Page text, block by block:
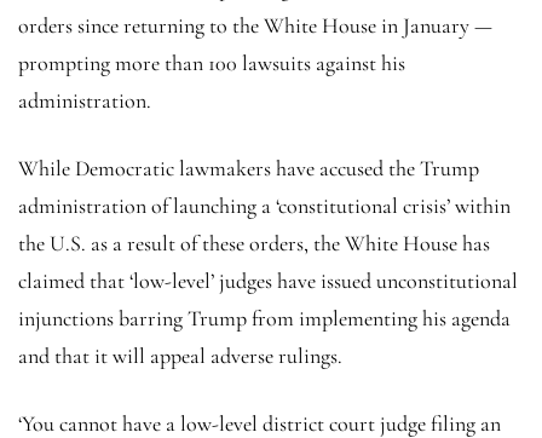
orders since returning to the White House in January —
prompting more than 100 lawsuits against his
administration.
While Democratic lawmakers have accused the Trump
administration of launching a ‘constitutional crisis’ within
the U.S. as a result of these orders, the White House has
claimed that ‘low-level’ judges have issued unconstitutional
injunctions barring Trump from implementing his agenda
and that it will appeal adverse rulings.
‘You cannot have a low-level district court judge filing an